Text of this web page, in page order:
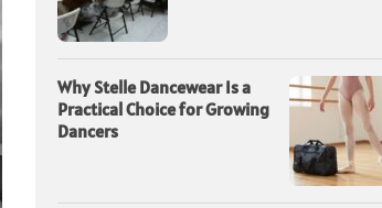
Why Stelle Dancewear Is a
Practical Choice for Growing
Dancers